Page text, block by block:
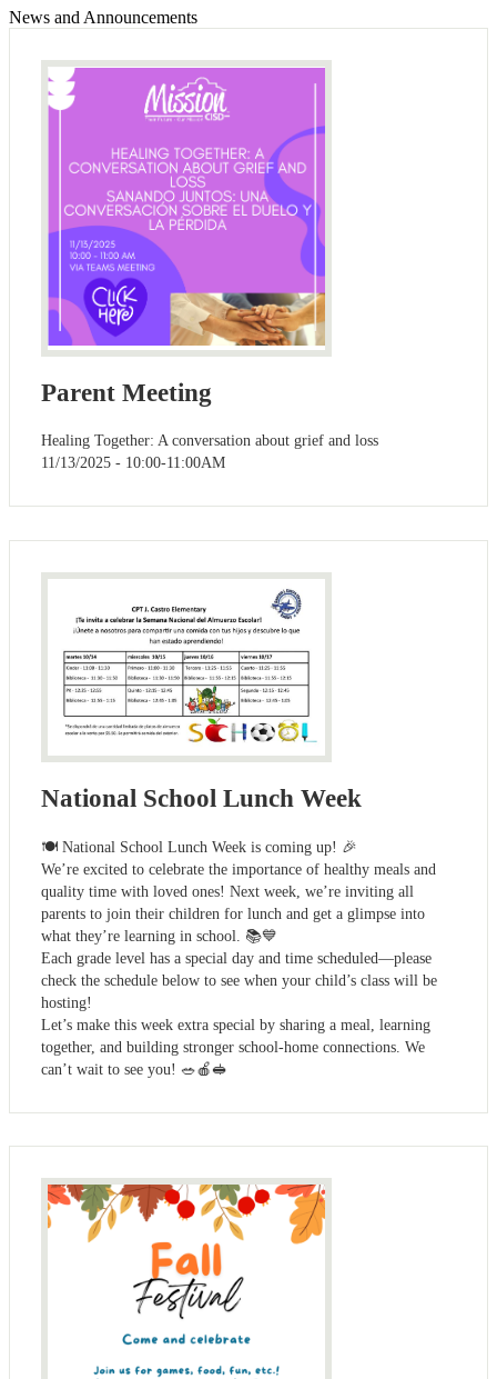
News and Announcements
Parent Meeting
Healing Together: A conversation about grief and loss
11/13/2025 - 10:00-11:00AM
National School Lunch Week
🍽️ National School Lunch Week is coming up! 🎉
We’re excited to celebrate the importance of healthy meals and
quality time with loved ones! Next week, we’re inviting all
parents to join their children for lunch and get a glimpse into
what they’re learning in school. 📚💙
Each grade level has a special day and time scheduled—please
check the schedule below to see when your child’s class will be
hosting!
Let’s make this week extra special by sharing a meal, learning
together, and building stronger school-home connections. We
can’t wait to see you! 🥗🍎🥪